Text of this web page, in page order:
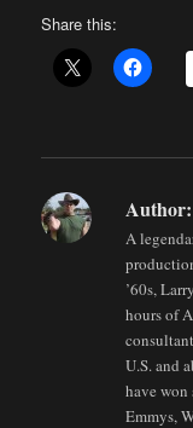
Share this:
Author:
A
’60s,
hours of
U.S. and
have won
Emmys,